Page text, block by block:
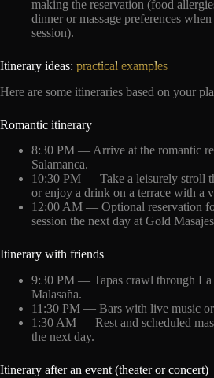
making the reservation (food
dinner or massage preferences
session).
Itinerary ideas: practical examples
Here are some itineraries based on your
Romantic itinerary
8:30 PM — Arrive at the romantic
Salamanca.
10:30 PM — Take a leisurely stroll
or enjoy a drink on a terrace with a
12:00 AM — Optional reservation
session the next day at Gold
Itinerary with friends
9:30 PM — Tapas crawl through La
Malasaña.
11:30 PM — Bars with live music
1:30 AM — Rest and scheduled
the next day.
Itinerary after an event (theater or concert)